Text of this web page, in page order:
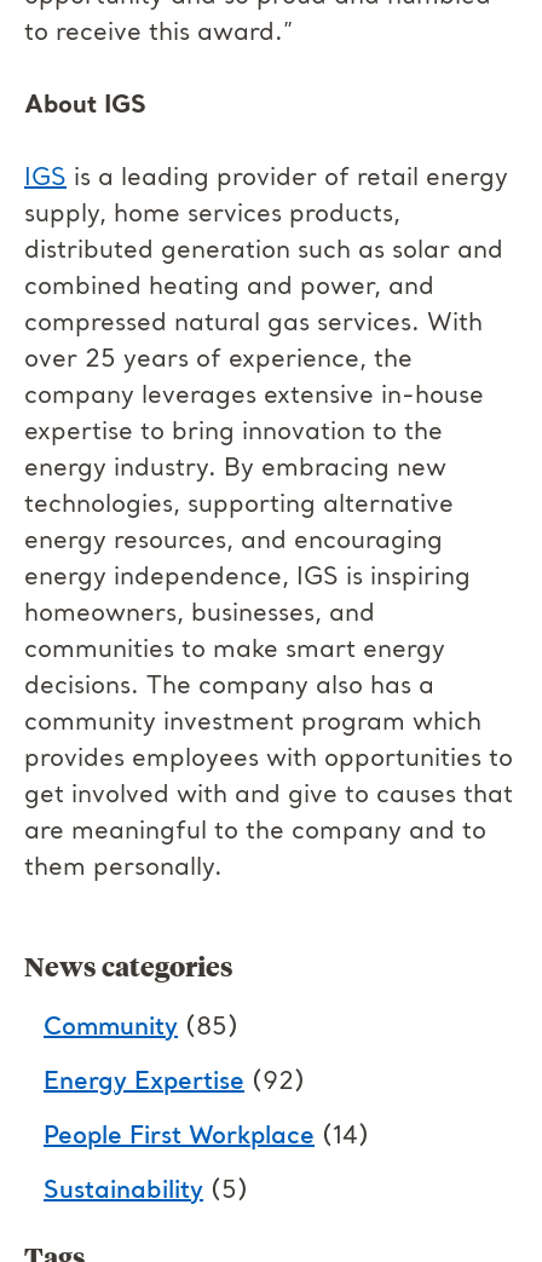
to receive this award.”
About IGS
IGS is a leading provider of retail energy
supply, home services products,
distributed generation such as solar and
combined heating and power, and
compressed natural gas services. With
over 25 years of experience, the
company leverages extensive in-house
expertise to bring innovation to the
energy industry. By embracing new
technologies, supporting alternative
energy resources, and encouraging
energy independence, IGS is inspiring
homeowners, businesses, and
communities to make smart energy
decisions. The company also has a
community investment program which
provides employees with opportunities to
get involved with and give to causes that
are meaningful to the company and to
them personally.
News categories
Community (85)
Energy Expertise (92)
People First Workplace (14)
Sustainability (5)